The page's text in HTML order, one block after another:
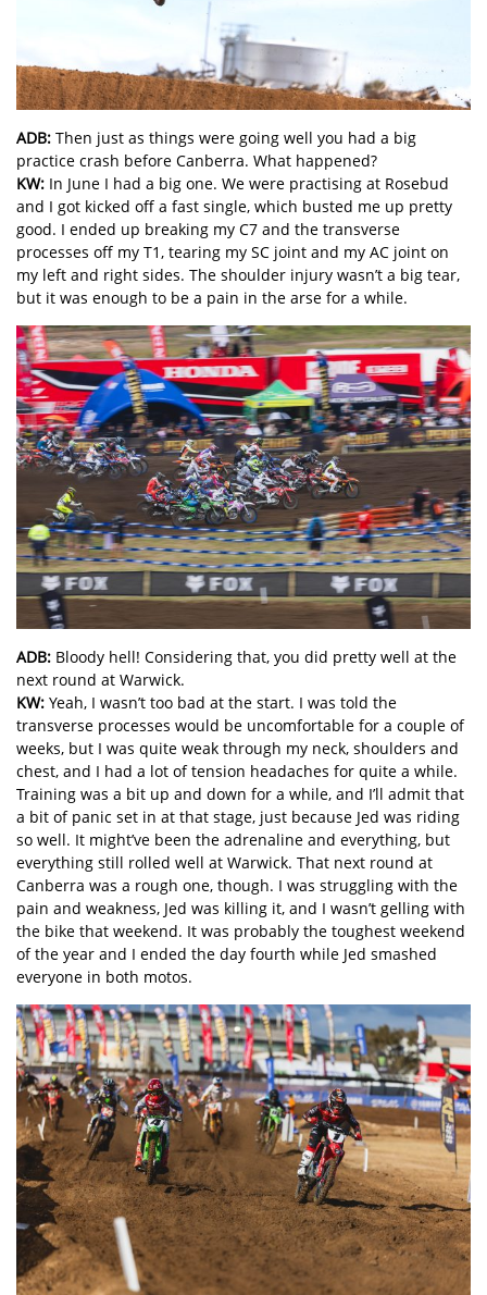
ADB: Then just as things were going well you had a big
practice crash before Canberra. What happened?
KW: In June I had a big one. We were practising at Rosebud
and I got kicked off a fast single, which busted me up pretty
good. I ended up breaking my C7 and the transverse
processes off my T1, tearing my SC joint and my AC joint on
my left and right sides. The shoulder injury wasn’t a big tear,
but it was enough to be a pain in the arse for a while.
ADB: Bloody hell! Considering that, you did pretty well at the
next round at Warwick.
KW: Yeah, I wasn’t too bad at the start. I was told the
transverse processes would be uncomfortable for a couple of
weeks, but I was quite weak through my neck, shoulders and
chest, and I had a lot of tension headaches for quite a while.
Training was a bit up and down for a while, and I’ll admit that
a bit of panic set in at that stage, just because Jed was riding
so well. It might’ve been the adrenaline and everything, but
everything still rolled well at Warwick. That next round at
Canberra was a rough one, though. I was struggling with the
pain and weakness, Jed was killing it, and I wasn’t gelling with
the bike that weekend. It was probably the toughest weekend
of the year and I ended the day fourth while Jed smashed
everyone in both motos.